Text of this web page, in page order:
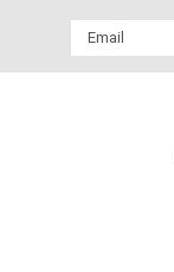
Email
Address